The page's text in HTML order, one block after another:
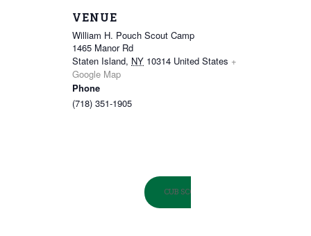
VENUE
William H. Pouch Scout Camp
1465 Manor Rd
Staten Island, NY 10314 United States +
Google Map
Phone
(718) 351-1905
CUB SCOUT SPRING ADVENTURE LOOPS